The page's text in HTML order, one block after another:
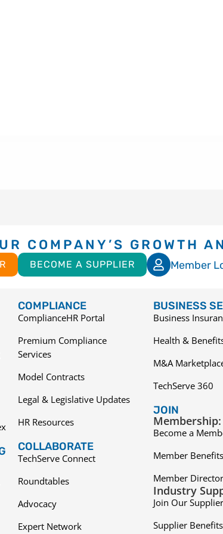
COMPANY’S GROWTH
BECOME A SUPPLIER Member
COMPLIANCE
ComplianceHR Portal
Premium Compliance
Services
Model Contracts
Legal & Legislative Updates
HR Resources
COLLABORATE
TechServe Connect
Roundtables
Advocacy
Expert Network
BUSINESS
Business
Health &
M&A
TechServe 360
JOIN
Membership:
Become a
Member Benefits
Member
Industry
Join Our
Supplier Benefits